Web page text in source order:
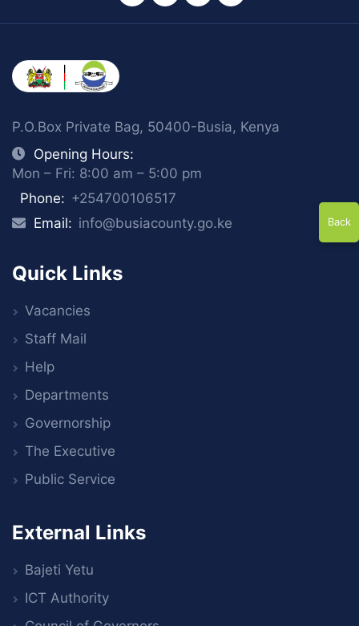
P.O.Box Private Bag, 50400-Busia, Kenya
Opening Hours:
Mon – Fri: 8:00 am – 5:00 pm
Phone: +254700106517
Email: info@busiacounty.go.ke
Quick Links
Vacancies
Staff Mail
Help
Departments
Governorship
The Executive
Public Service
External Links
Bajeti Yetu
ICT Authority
Back